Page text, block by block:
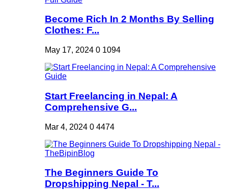
Become Rich In 2 Months By Selling
Clothes: F...
May 17, 2024 0 1094
Start Freelancing in Nepal: A
Comprehensive G...
Mar 4, 2024 0 4474
The Beginners Guide To
Dropshipping Nepal - T...